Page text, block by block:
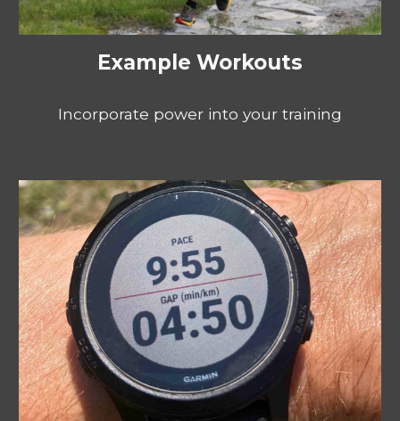
Example Workouts
Incorporate power into your training